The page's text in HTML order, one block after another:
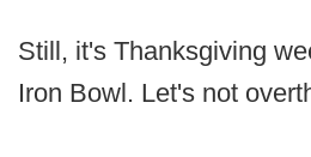
Still, it's Thanksgiving
Iron Bowl. Let's not